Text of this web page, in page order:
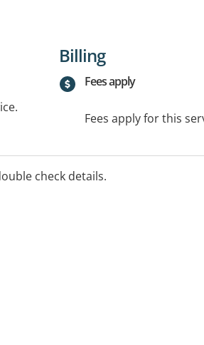
Billing
Fees apply
Fees apply for this
check details.